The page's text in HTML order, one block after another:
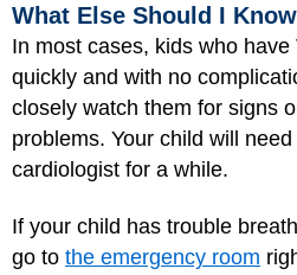
What Else Should I
In most cases, kids who
quickly and with no
closely watch them for signs
problems. Your child will
cardiologist for a while.
If your child has trouble
go to the emergency room